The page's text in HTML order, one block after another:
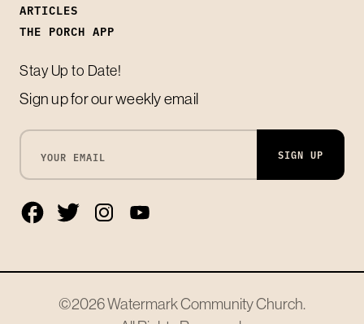
ARTICLES
THE PORCH APP
Stay Up to Date!
Sign up for our weekly email
SIGN UP
©2026Watermark Community Church.